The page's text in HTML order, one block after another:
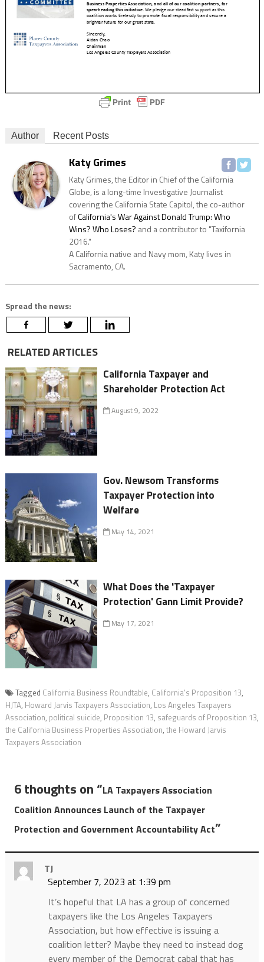
Author Recent Posts
Katy Grimes
Katy Grimes, the Editor in Chief of the California
Globe, is a long-time Investigative Journalist
covering the California State Capitol, the co-author
ofCalifornia's War Against Donald Trump: Who
Wins? Who Loses? and a contributor to "Taxifornia
2016."
A California native and Navy mom, Katy lives in
Sacramento, CA.
Spread the news:
RELATED ARTICLES
California Taxpayer and
Shareholder Protection Act
August 9, 2022
Gov. Newsom Transforms
Taxpayer Protection into
Welfare
May 14, 2021
What Does the 'Taxpayer
Protection' Gann Limit Provide?
May 17, 2021
Tagged California Business Roundtable, California's Proposition 13,
HJTA, Howard Jarvis Taxpayers Association, Los Angeles Taxpayers
Association, political suicide, Proposition 13, safeguards of Proposition 13,
the California Business Properties Association, the Howard Jarvis
Taxpayers Association
6 thoughts on “LA Taxpayers Association
Coalition Announces Launch of the Taxpayer
Protection and Government Accountability Act”
TJ
September 7, 2023 at 1:39 pm
It’s hopeful that LA has a group of concerned
taxpayers like the Los Angeles Taxpayers
Association, but how effective is issuing a
coalition letter? Maybe they need to instead dog
every member of the Democrat cabal that has